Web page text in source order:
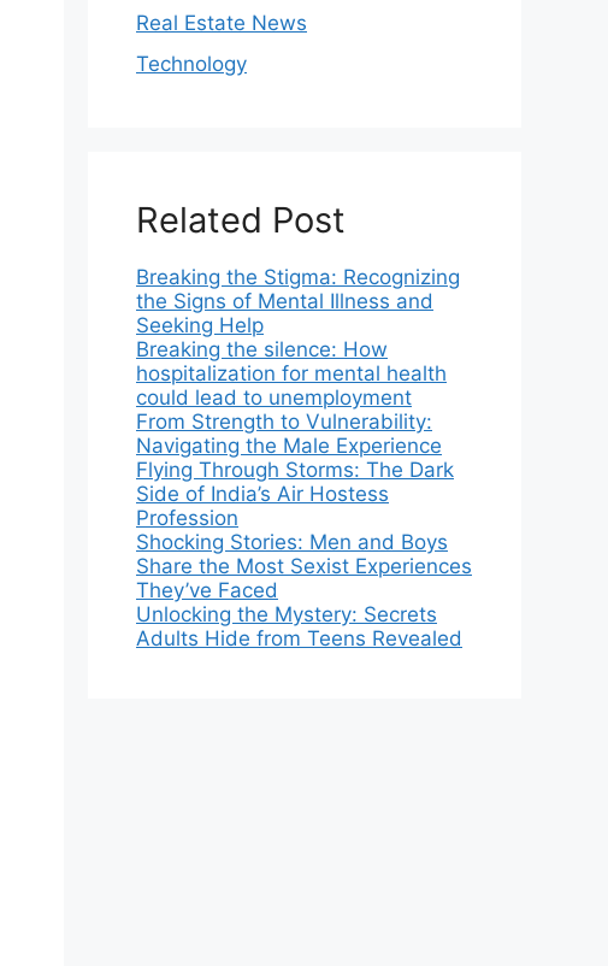
Real Estate News
Technology
Related Post
Breaking the Stigma: Recognizing
the Signs of Mental Illness and
Seeking Help
Breaking the silence: How
hospitalization for mental health
could lead to unemployment
From Strength to Vulnerability:
Navigating the Male Experience
Flying Through Storms: The Dark
Side of India’s Air Hostess
Profession
Shocking Stories: Men and Boys
Share the Most Sexist Experiences
They’ve Faced
Unlocking the Mystery: Secrets
Adults Hide from Teens Revealed